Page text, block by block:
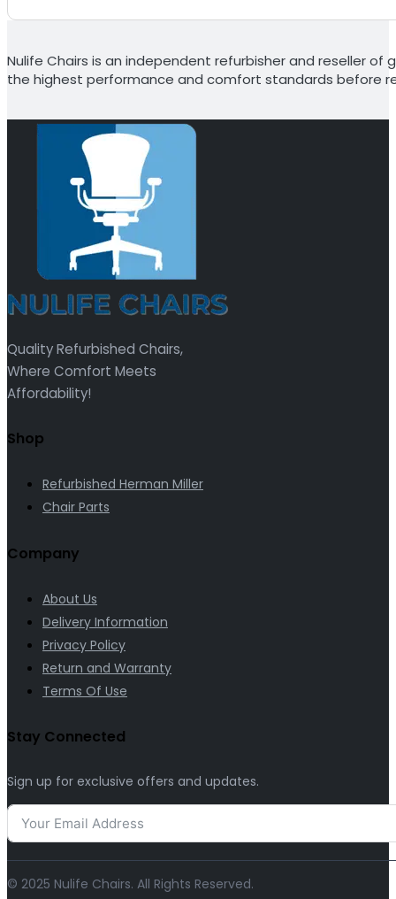
Nulife Chairs is an independent refurbisher and reseller of
the highest performance and comfort standards before
Quality Refurbished Chairs,
Where Comfort Meets
Affordability!
Shop
Refurbished Herman Miller
Chair Parts
Company
About Us
Delivery Information
Privacy Policy
Return and Warranty
Terms Of Use
Stay Connected
Sign up for exclusive offers and updates.
© 2025 Nulife Chairs. All Rights Reserved.